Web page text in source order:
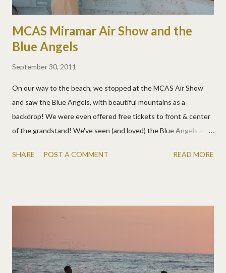
MCAS Miramar Air Show and the
Blue Angels
September 30, 2011
On our way to the beach, we stopped at the MCAS Air Show
and saw the Blue Angels, with beautiful mountains as a
backdrop! We were even offered free tickets to front & center
of the grandstand! We've seen (and loved) the Blue Angels a
pretty neat ceremonial process. After that show, the kids also
pics: More pics: And videos!
SHARE POST A COMMENT READ MORE